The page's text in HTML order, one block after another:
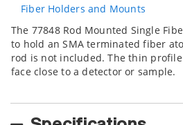
Fiber Holders and Mounts
The 77848 Rod Mounted Single
to hold an SMA terminated fiber
rod is not included. The thin
face close to a detector or sample.